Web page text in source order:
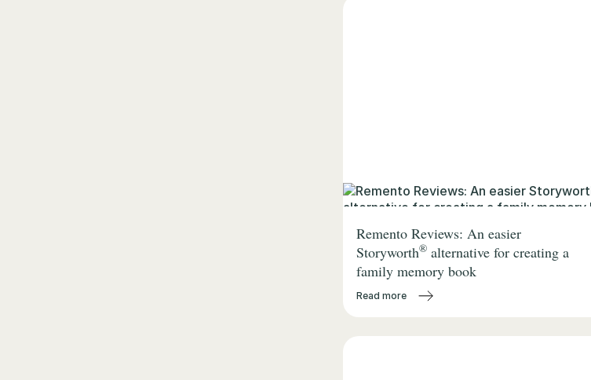
Remento Reviews: An easier
Storyworth®alternative for creating a
family memory book
Read more